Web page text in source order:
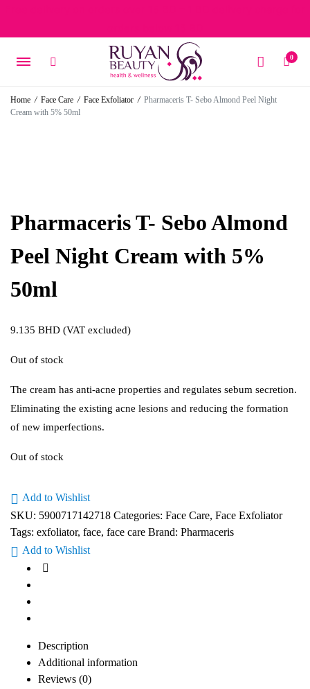
0
Home / Face Care / Face Exfoliator / Pharmaceris T- Sebo Almond Peel Night
Cream with 5% 50ml
Pharmaceris T- Sebo Almond
Peel Night Cream with 5%
50ml
9.135 BHD (VAT excluded)
Out of stock
The cream has anti-acne properties and regulates sebum secretion.
Eliminating the existing acne lesions and reducing the formation
of new imperfections.
Out of stock
Add to Wishlist
SKU: 5900717142718 Categories: Face Care, Face Exfoliator
Tags: exfoliator, face, face care Brand: Pharmaceris
Add to Wishlist
Description
Additional information
Reviews (0)